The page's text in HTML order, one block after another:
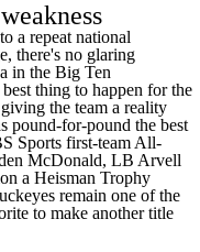
a repeat national
there's no glaring
in the Big Ten
thing to happen for the
the team a reality
pound-for-pound the best
Sports first-team All-
McDonald, LB Arvell
a Heisman Trophy
remain one of the
to make another title